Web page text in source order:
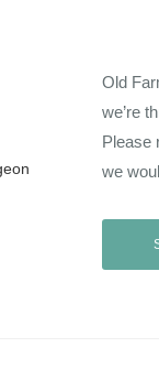
Old
we’re
Please
we